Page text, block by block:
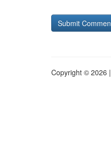
Copyright © 2026 |